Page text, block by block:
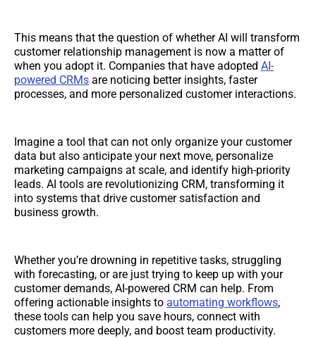
This means that the question of whether AI will transform
customer relationship management is now a matter of
when you adopt it. Companies that have adopted AI-
powered CRMs are noticing better insights, faster
processes, and more personalized customer interactions.
Imagine a tool that can not only organize your customer
data but also anticipate your next move, personalize
marketing campaigns at scale, and identify high-priority
leads. AI tools are revolutionizing CRM, transforming it
into systems that drive customer satisfaction and
business growth.
Whether you’re drowning in repetitive tasks, struggling
with forecasting, or are just trying to keep up with your
customer demands, AI-powered CRM can help. From
offering actionable insights to automating workflows,
these tools can help you save hours, connect with
customers more deeply, and boost team productivity.